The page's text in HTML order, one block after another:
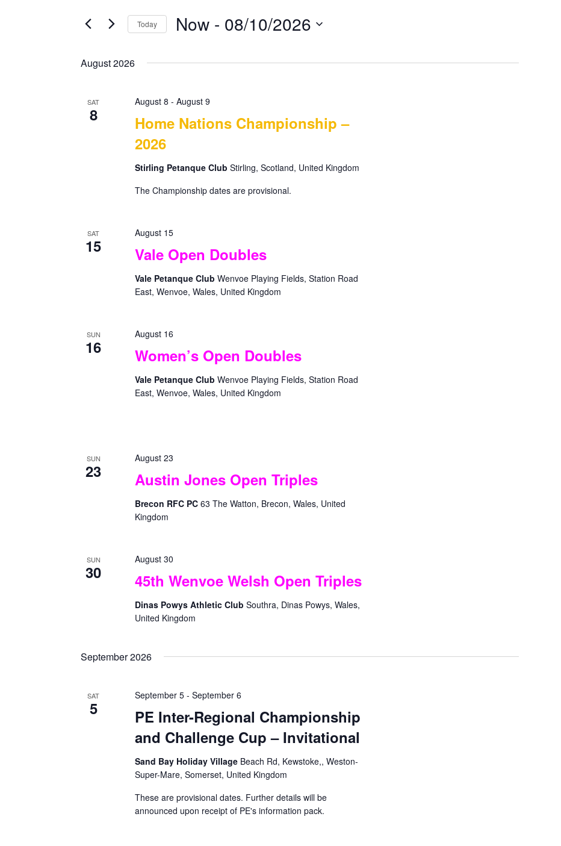
n
S
a
V
a
o
y
e
Today Now - 08/10/2026
t
d
.
August 2026
SAT
8
Home Nations Championship –
2026
August 8 - August 9
Stirling Petanque Club Stirling, Scotland, United Kingdom
The Championship dates are provisional.
SAT
15 Vale Open Doubles
August 15
Vale Petanque Club Wenvoe Playing Fields, Station Road
East, Wenvoe, Wales, United Kingdom
SUN
16 Women’s Open Doubles
August 16
Vale Petanque Club Wenvoe Playing Fields, Station Road
East, Wenvoe, Wales, United Kingdom
SUN
23 Austin Jones Open Triples
August 23
Brecon RFC PC 63 The Watton, Brecon, Wales, United
Kingdom
SUN
30 45th Wenvoe Welsh Open Triples
August 30
Dinas Powys Athletic Club Southra, Dinas Powys, Wales,
United Kingdom
September 2026
SAT
5
PE Inter-Regional Championship
and Challenge Cup – Invitational
September 5 - September 6
Sand Bay Holiday Village Beach Rd, Kewstoke,, Weston-
Super-Mare, Somerset, United Kingdom
These are provisional dates. Further details will be
announced upon receipt of PE's information pack.